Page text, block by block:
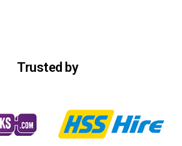
Trusted by